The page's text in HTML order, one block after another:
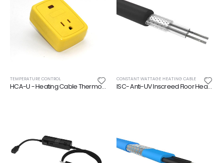
TEMPERATURE CONTROL
HCA-U - Heating Cable Thermostatically Controlled Adapter
CONSTANT WATTAGE HEATING CABLE
ISC- Anti-UV Inscreed Floor Heating Cable